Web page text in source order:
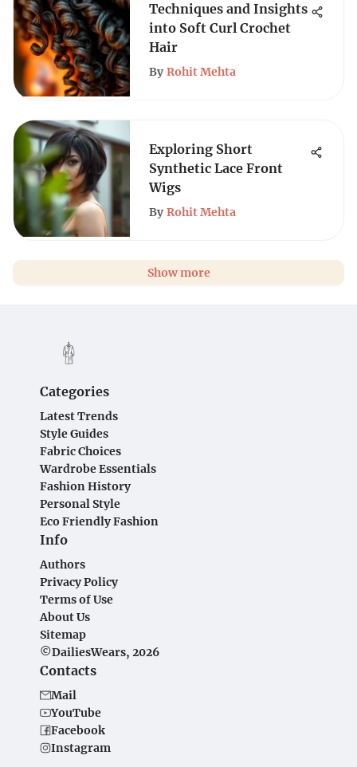
Techniques and Insights
into Soft Curl Crochet
Hair
By Rohit Mehta
Exploring Short
Synthetic Lace Front
Wigs
By Rohit Mehta
Show more
Categories
Latest Trends
Style Guides
Fabric Choices
Wardrobe Essentials
Fashion History
Personal Style
Eco Friendly Fashion
Info
Authors
Privacy Policy
Terms of Use
About Us
Sitemap
©DailiesWears, 2026
Contacts
Mail
YouTube
Facebook
Instagram